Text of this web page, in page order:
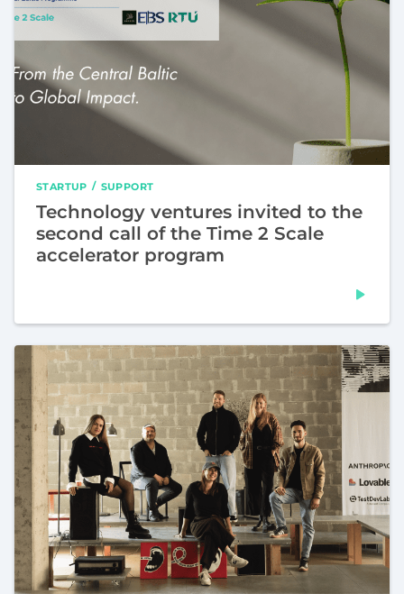
STARTUP SUPPORT
Technology ventures invited to the
second call of the Time 2 Scale
accelerator program